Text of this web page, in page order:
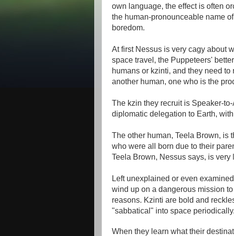
own language, the effect is often
the human-pronounceable name
boredom.
At first Nessus is very cagy about
space travel, the Puppeteers'
humans or kzinti, and they need
another human, one who is the
The kzin they recruit is Speaker-
diplomatic delegation to Earth,
The other human, Teela Brown, is
who were all born due to their
Teela Brown, Nessus says, is
Left unexplained or even
wind up on a dangerous mission
reasons. Kzinti are bold and
"sabbatical" into space
When they learn what their